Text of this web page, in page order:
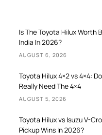
Is The Toyota Hilux Worth
India In 2026?
AUGUST 6, 2026
Toyota Hilux 4×2 vs 4×4:
Really Need The 4×4
AUGUST 5, 2026
Toyota Hilux vs Isuzu V-
Pickup Wins In 2026?